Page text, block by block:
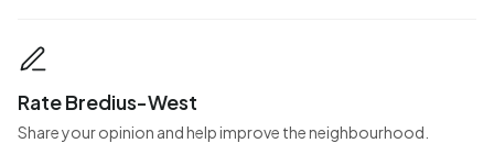
Rate Bredius-West
Share your opinion and help improve the neighbourhood.